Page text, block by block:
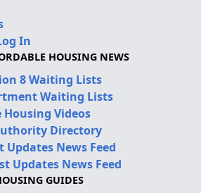
In
HOUSING NEWS
8 Waiting Lists
Waiting Lists
Videos
Directory
News Feed
Updates News Feed
GUIDES